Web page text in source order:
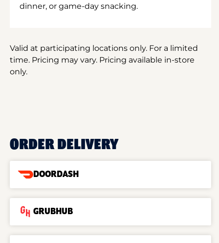
dinner, or game-day snacking.
Valid at participating locations only. For a limited
time. Pricing may vary. Pricing available in-store
only.
ORDER DELIVERY
DOORDASH
GRUBHUB